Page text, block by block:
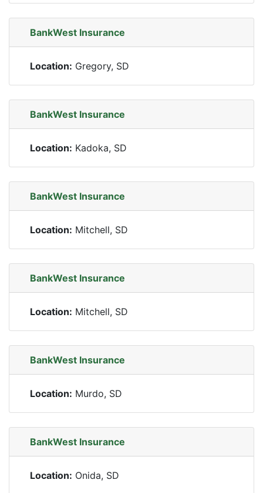
BankWest Insurance
Location: Gregory, SD
BankWest Insurance
Location: Kadoka, SD
BankWest Insurance
Location: Mitchell, SD
BankWest Insurance
Location: Mitchell, SD
BankWest Insurance
Location: Murdo, SD
BankWest Insurance
Location: Onida, SD